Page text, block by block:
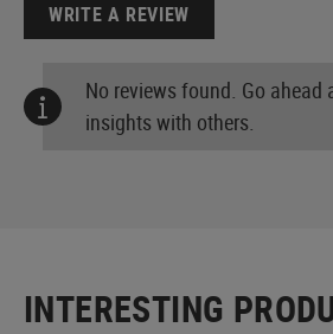
WRITE A REVIEW
No reviews found. Go ahead
insights with others.
INTERESTING